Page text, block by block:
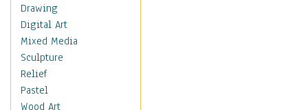
Military & Law
Motivational
Movies
Music
People
Places
Religion & Spirituality
Drawing
Digital Art
Mixed Media
Sculpture
Relief
Pastel
Wood Art